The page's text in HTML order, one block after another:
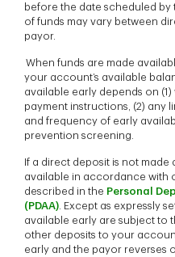
before the date scheduled
of funds may vary between
payor.
When funds are made
your account’s available
available early depends on
payment instructions, (2) any
and frequency of early
prevention screening.
If a direct deposit is not made
available in accordance with
described in the Personal
(PDAA) . Except as expressly
available early are subject to
other deposits to your
early and the payor reverses